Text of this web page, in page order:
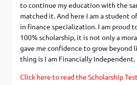
to continue my education with the
matched it. And here I am a student
in finance specialization. I am proud
100% scholarship, it is not only a
gave me confidence to grow beyond
thing is I am Financially Independent.
Click here to read the Scholarship